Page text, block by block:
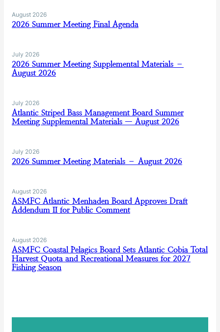
August 2026
2026 Summer Meeting Final Agenda
July 2026
2026 Summer Meeting Supplemental Materials –
August 2026
July 2026
Atlantic Striped Bass Management Board Summer
Meeting Supplemental Materials — August 2026
July 2026
2026 Summer Meeting Materials – August 2026
August 2026
ASMFC Atlantic Menhaden Board Approves Draft
Addendum II for Public Comment
August 2026
ASMFC Coastal Pelagics Board Sets Atlantic Cobia Total
Harvest Quota and Recreational Measures for 2027
Fishing Season